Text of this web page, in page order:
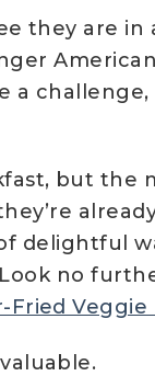
they are
a
but
delightful
no
Fried